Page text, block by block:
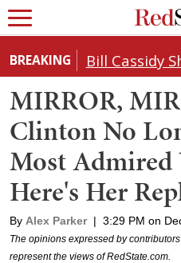
BREAKING
MIRROR,
Clinton No
Most Admired
Here's Her
By Alex Parker | 3:29 PM on
The opinions expressed by
represent the views of RedState.com.